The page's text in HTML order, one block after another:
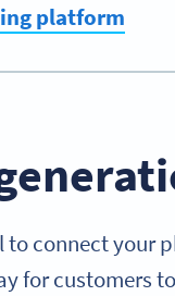
platform
to connect
for customers